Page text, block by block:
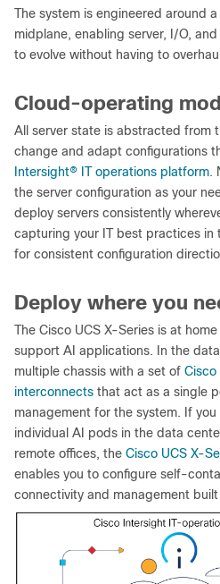
The system is engineered around
midplane, enabling server, I/O,
to evolve without having to
Cloud-operating
All server state is abstracted from
change and adapt configurations
Intersight® IT operations platform.
the server configuration as your
deploy servers consistently
capturing your IT best practices in
for consistent configuration
Deploy where you
The Cisco UCS X-Series is at
support AI applications. In the
multiple chassis with a set of Cisco
interconnects that act as a single
management for the system. If
individual AI pods in the data
remote offices, the Cisco UCS X-
enables you to configure self-
connectivity and management built